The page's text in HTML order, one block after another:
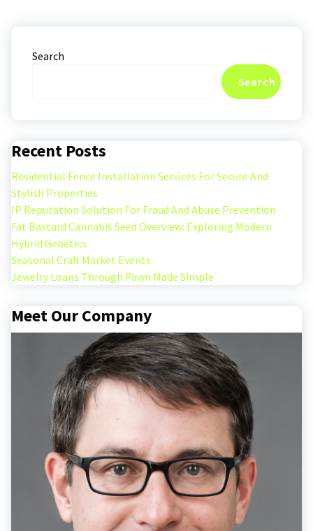
Search
Search
Recent Posts
Residential Fence Installation Services For Secure And
Stylish Properties
IP Reputation Solution For Fraud And Abuse Prevention
Fat Bastard Cannabis Seed Overview: Exploring Modern
Hybrid Genetics
Seasonal Craft Market Events
Jewelry Loans Through Pawn Made Simple
Meet Our Company